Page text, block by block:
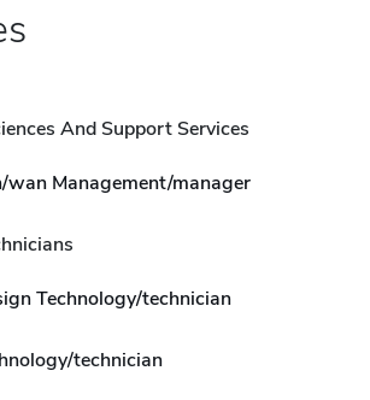
And Support Services
Management/manager
Technology/technician
technician